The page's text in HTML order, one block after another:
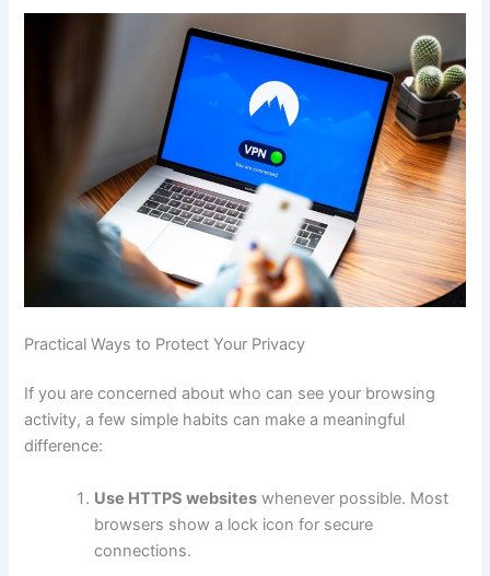
Practical Ways to Protect Your Privacy
If you are concerned about who can see your browsing
activity, a few simple habits can make a meaningful
difference:
Use HTTPS websites whenever possible. Most
browsers show a lock icon for secure
connections.